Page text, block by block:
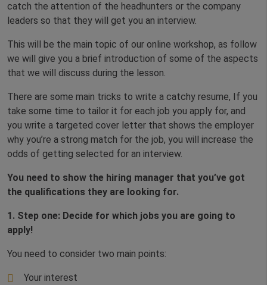
catch the attention of the headhunters or the company
leaders so that they will get you an interview.
This will be the main topic of our online workshop, as follow
we will give you a brief introduction of some of the aspects
that we will discuss during the lesson.
There are some main tricks to write a catchy resume, If you
take some time to tailor it for each job you apply for, and
you write a targeted cover letter that shows the employer
why you’re a strong match for the job, you will increase the
odds of getting selected for an interview.
You need to show the hiring manager that you’ve got
the qualifications they are looking for.
1. Step one: Decide for which jobs you are going to
apply!
You need to consider two main points:
Your interest